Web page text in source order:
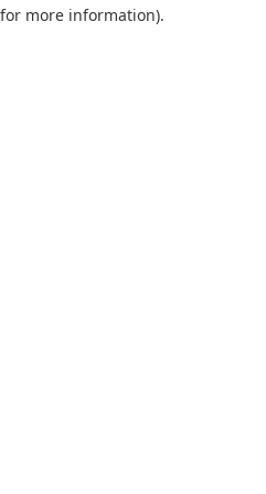
more information).